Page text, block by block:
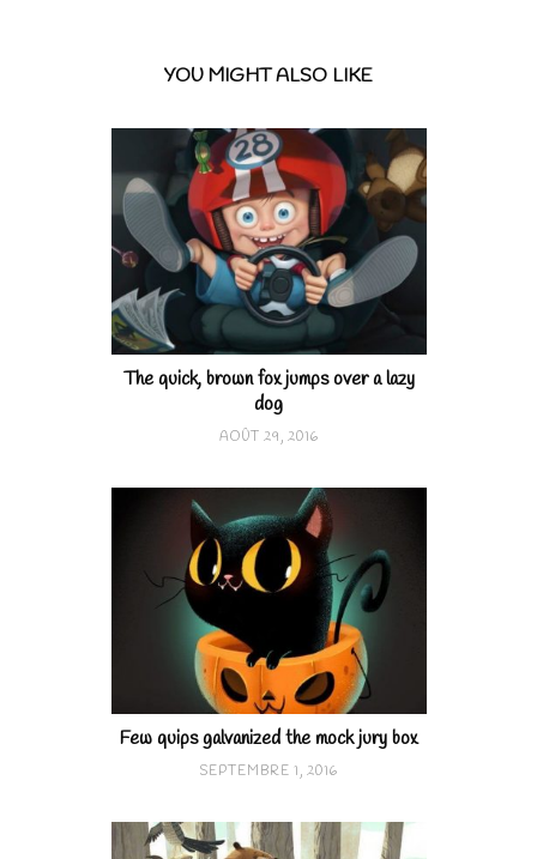
YOU MIGHT ALSO LIKE
The quick, brown fox jumps over a lazy
dog
AOÛT 29, 2016
Few quips galvanized the mock jury box
SEPTEMBRE 1, 2016